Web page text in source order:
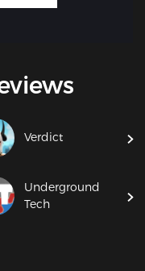
Verdict
Underground
Tech